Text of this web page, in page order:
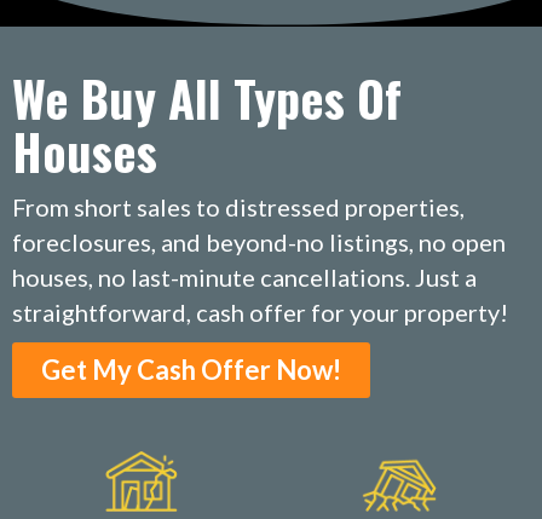
We Buy All Types Of
Houses
From short sales to distressed properties,
foreclosures, and beyond-no listings, no open
houses, no last-minute cancellations. Just a
straightforward, cash offer for your property!
Get My Cash Offer Now!